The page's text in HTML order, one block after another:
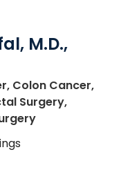
M.D.,
Colon Cancer,
Surgery,
in Charleston,